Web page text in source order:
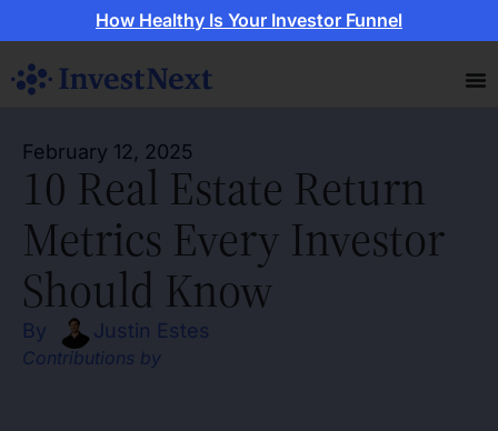
How Healthy Is Your Investor Funnel
February 12, 2025
10 Real Estate Return
Metrics Every Investor
Should Know
By Justin Estes
Contributions by